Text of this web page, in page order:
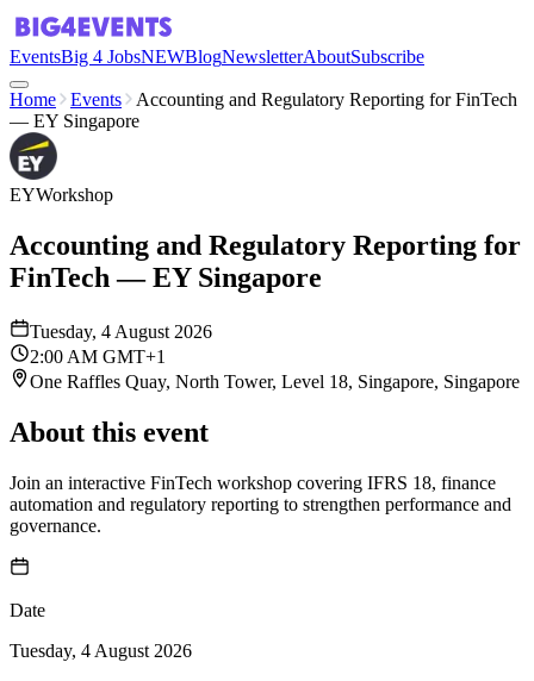
EventsBig 4 JobsNEWBlogNewsletterAboutSubscribe
Home Events
Accounting and Regulatory Reporting for FinTech
— EY Singapore
EYWorkshop
Accounting and Regulatory Reporting for
FinTech — EY Singapore
Tuesday, 4 August 2026
2:00 AM GMT+1
One Raffles Quay, North Tower, Level 18, Singapore, Singapore
About this event
Join an interactive FinTech workshop covering IFRS 18, finance
automation and regulatory reporting to strengthen performance and
governance.
Date
Tuesday, 4 August 2026